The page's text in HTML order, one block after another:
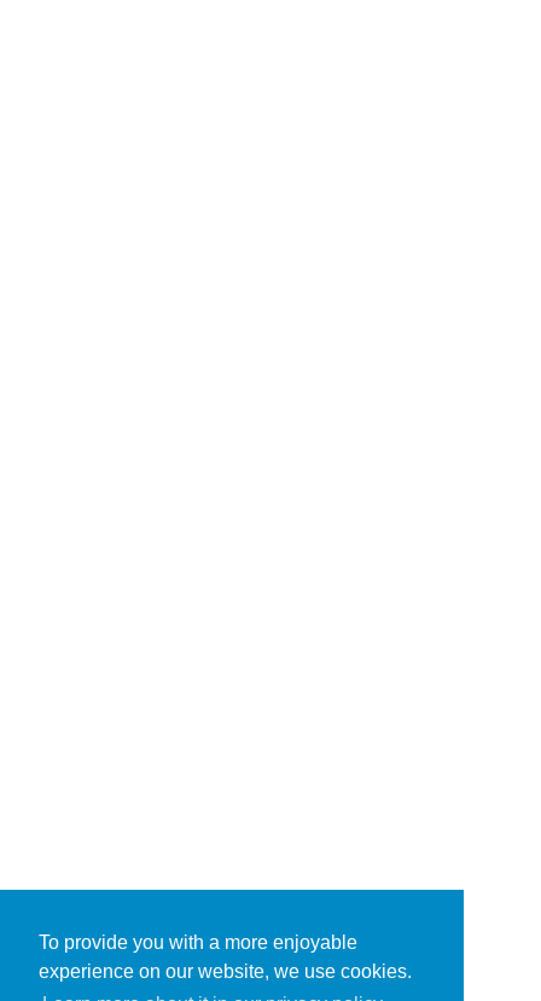
To provide you with a more enjoyable
experience on our website, we use cookies.